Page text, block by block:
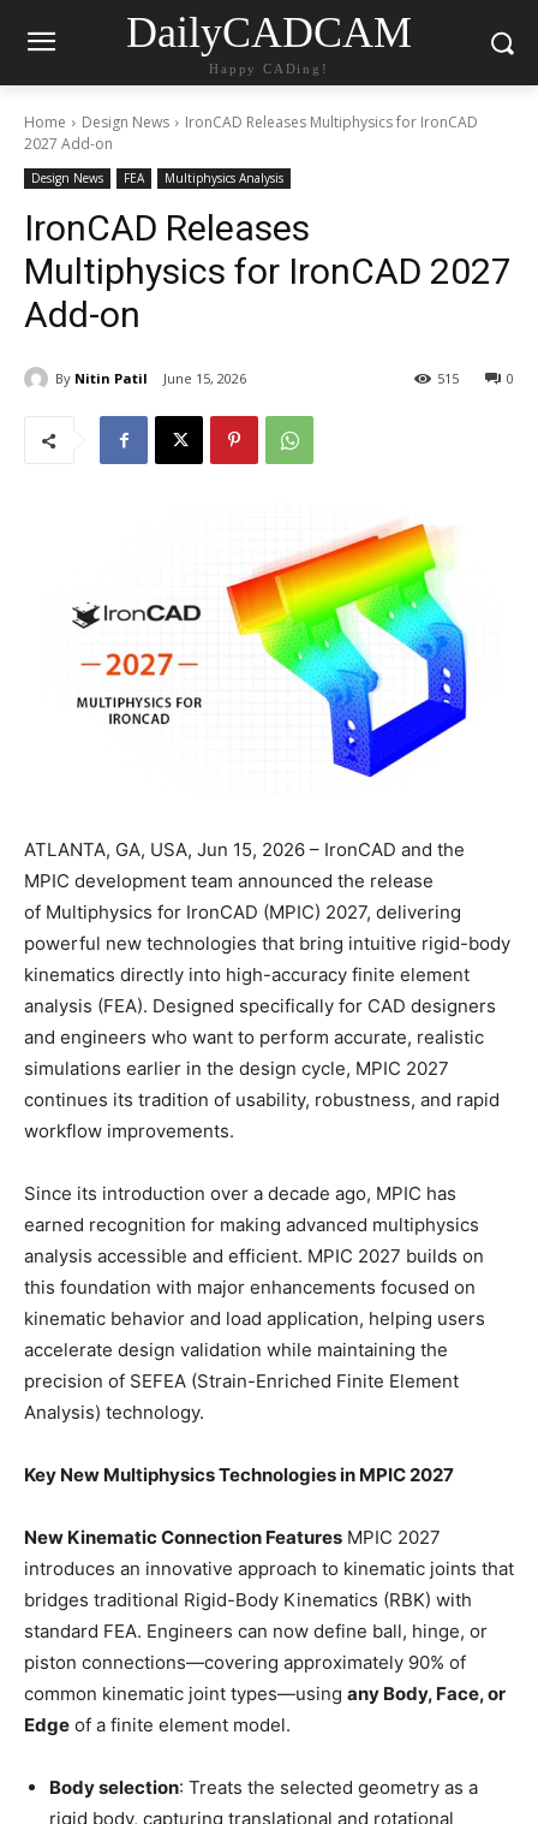
DailyCADCAM
Happy CADing!
Home Design News
IronCAD Releases Multiphysics for IronCAD
2027 Add-on
Design News FEA Multiphysics Analysis
IronCAD Releases
Multiphysics for IronCAD 2027
Add-on
By Nitin Patil June 15, 2026 0
515
ATLANTA, GA, USA, Jun 15, 2026 – IronCAD and the
MPIC development team announced the release
of Multiphysics for IronCAD (MPIC) 2027, delivering
powerful new technologies that bring intuitive rigid-body
kinematics directly into high-accuracy finite element
analysis (FEA). Designed specifically for CAD designers
and engineers who want to perform accurate, realistic
simulations earlier in the design cycle, MPIC 2027
continues its tradition of usability, robustness, and rapid
workflow improvements.
Since its introduction over a decade ago, MPIC has
earned recognition for making advanced multiphysics
analysis accessible and efficient. MPIC 2027 builds on
this foundation with major enhancements focused on
kinematic behavior and load application, helping users
accelerate design validation while maintaining the
precision of SEFEA (Strain-Enriched Finite Element
Analysis) technology.
Key New Multiphysics Technologies in MPIC 2027
New Kinematic Connection Features MPIC 2027
introduces an innovative approach to kinematic joints that
bridges traditional Rigid-Body Kinematics (RBK) with
standard FEA. Engineers can now define ball, hinge, or
piston connections—covering approximately 90% of
common kinematic joint types—using any Body, Face, or
Edge of a finite element model.
Body selection: Treats the selected geometry as a
rigid body, capturing translational and rotational